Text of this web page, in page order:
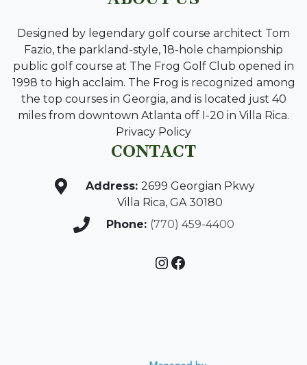
Designed by legendary golf course architect Tom
Fazio, the parkland-style, 18-hole championship
public golf course at The Frog Golf Club opened in
1998 to high acclaim. The Frog is recognized among
the top courses in Georgia, and is located just 40
miles from downtown Atlanta off I-20 in Villa Rica.
Privacy Policy
CONTACT
Address: 2699 Georgian Pkwy
Villa Rica, GA 30180
Phone: (770) 459-4400
Instagram
Facebook